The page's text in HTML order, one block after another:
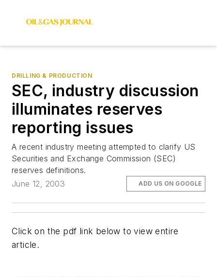
DRILLING & PRODUCTION
SEC, industry discussion
illuminates reserves
reporting issues
A recent industry meeting attempted to clarify US
Securities and Exchange Commission (SEC)
reserves definitions.
June 12, 2003
ADD US ON GOOGLE
Click on the pdf link below to view entire
article.